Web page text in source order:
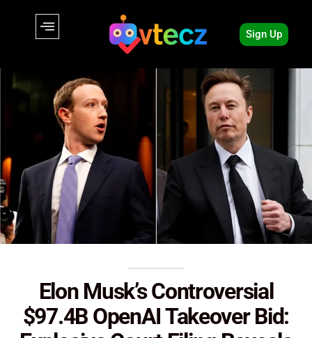
Sign Up
Elon Musk’s Controversial
$97.4B OpenAI Takeover Bid: